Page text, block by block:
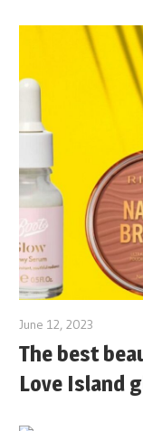
June 12, 2023
The best
Love Island